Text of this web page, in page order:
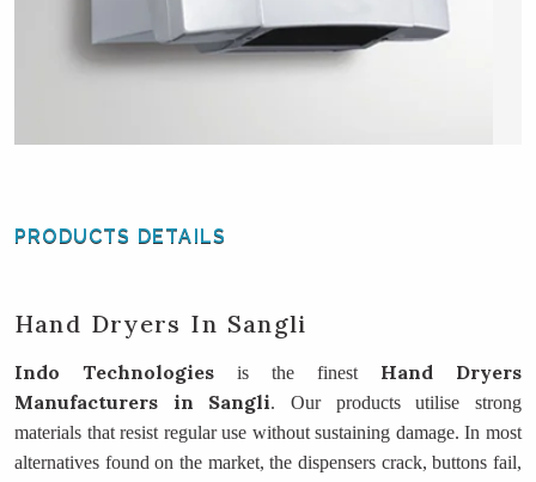
PRODUCTS DETAILS
Hand Dryers In Sangli
Indo Technologies is the finest Hand Dryers
Manufacturers in Sangli. Our products utilise strong
materials that resist regular use without sustaining damage. In most
alternatives found on the market, the dispensers crack, buttons fail,